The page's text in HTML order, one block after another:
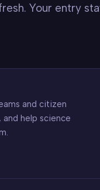
Your entry
and citizen
and help science